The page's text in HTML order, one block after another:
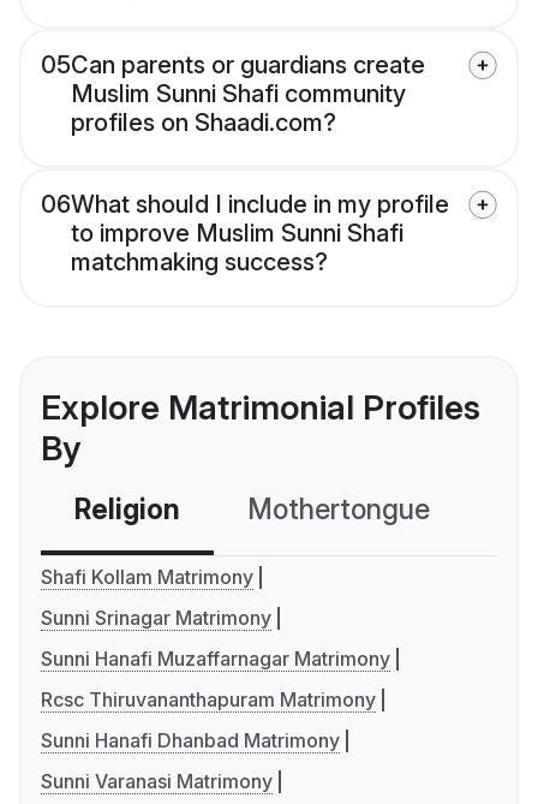
05Can parents or guardians create
Muslim Sunni Shafi community
profiles on Shaadi.com?
06What should I include in my profile
to improve Muslim Sunni Shafi
matchmaking success?
Explore Matrimonial Profiles
By
Religion Mothertongue
Shafi Kollam Matrimony
Sunni Srinagar Matrimony
Sunni Hanafi Muzaffarnagar Matrimony
Rcsc Thiruvananthapuram Matrimony
Sunni Hanafi Dhanbad Matrimony
Sunni Varanasi Matrimony